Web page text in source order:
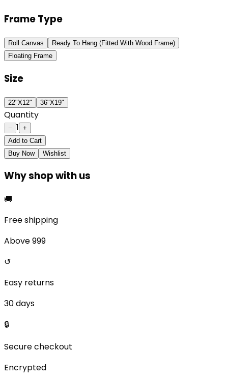
Frame Type
Roll Canvas
Ready To Hang (Fitted With Wood Frame)
Floating Frame
Size
22"X12" 36"X19"
Quantity
− 1 +
Add to Cart
Buy Now
Wishlist
Why shop with us
🚚
Free shipping
Above ₹999
↺
Easy returns
30 days
🔒
Secure checkout
Encrypted